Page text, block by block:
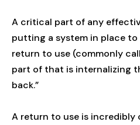
A critical part of any
putting a system in place
return to use (commonly
part of that is internalizing
back.”
A return to use is incredibly